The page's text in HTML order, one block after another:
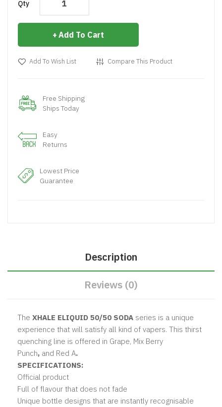
Qty
Add To Cart
Add To Wish List Compare This Product
Free Shipping
Ships Today
Easy
Returns
Lowest Price
Guarantee
Description
Reviews (0)
The XHALE ELIQUID 50/50 SODA series is a unique
experience that will satisfy all kind of vapers. This thirst
quenching line is offered in Grape, Mix Berry
Punch, and Red A.
SPECIFICATIONS:
Official product
Full of flavour that does not fade
Unique bottle designs that are instantly recognisable